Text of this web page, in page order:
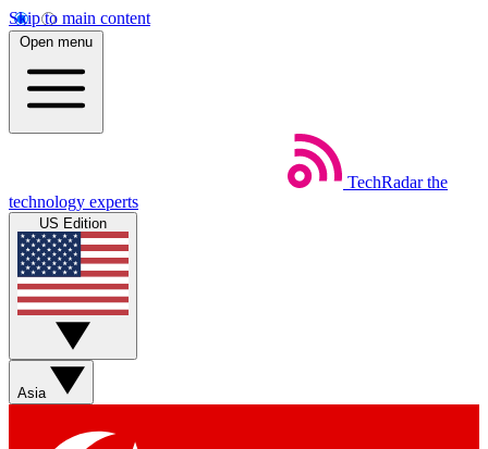
Skip to main content
Open menu
TechRadar the
technology experts
US Edition
Asia